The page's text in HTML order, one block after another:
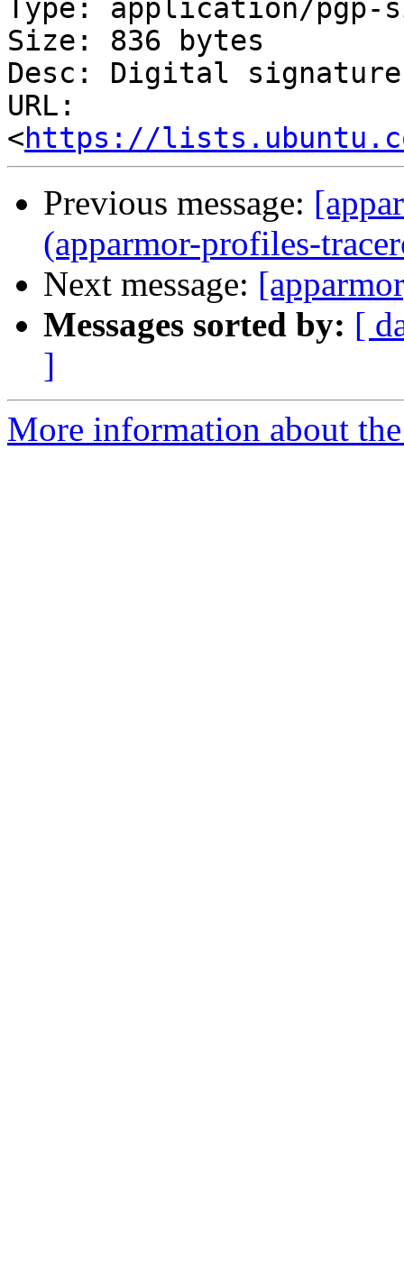
Type: application/pgp-
Size: 836 bytes
Desc: Digital signature
URL:
<https://
Previous message:
(apparmor-profiles-
Next message:
Messages sorted by: [
]
More information about